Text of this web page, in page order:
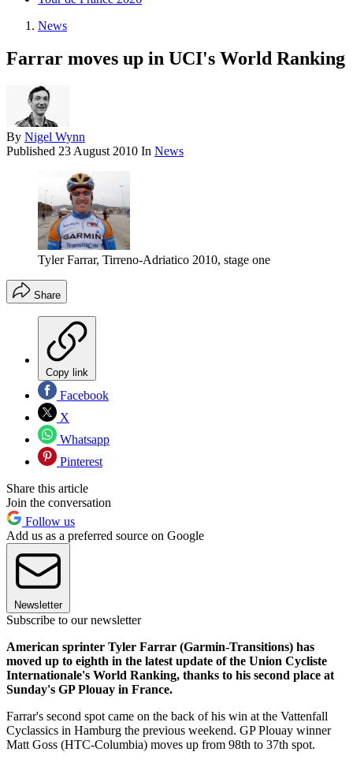
News
Farrar moves up in UCI's World Ranking
By Nigel Wynn
Published 23 August 2010 In News
Tyler Farrar, Tirreno-Adriatico 2010, stage one
Share
Copy link
Facebook
X
Whatsapp
Pinterest
Share this article
Join the conversation
Follow us
Add us as a preferred source on Google
Newsletter
Subscribe to our newsletter
American sprinter Tyler Farrar (Garmin-Transitions) has
moved up to eighth in the latest update of the Union Cycliste
Internationale's World Ranking, thanks to his second place at
Sunday's GP Plouay in France.
Farrar's second spot came on the back of his win at the Vattenfall
Cyclassics in Hamburg the previous weekend. GP Plouay winner
Matt Goss (HTC-Columbia) moves up from 98th to 37th spot.